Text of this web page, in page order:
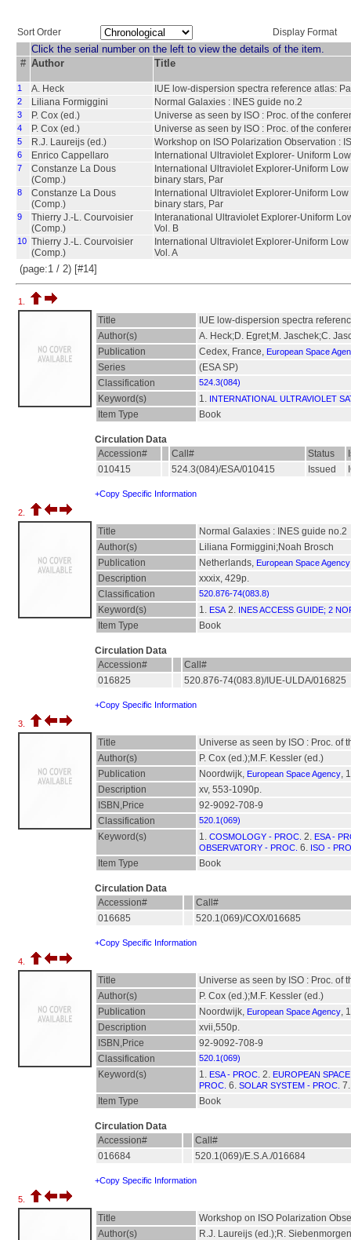
Sort Order Display Format
Click the serial number on the left to view the details of the item.
# Author Title
1 A. Heck IUE low-dispersion spectra reference atlas:
2 Liliana Formiggini Normal Galaxies : INES guide no.2
3 P. Cox (ed.) Universe as seen by ISO : Proc. of the
4 P. Cox (ed.) Universe as seen by ISO : Proc. of the
5 R.J. Laureijs (ed.) Workshop on ISO Polarization Observation :
6 Enrico Cappellaro International Ultraviolet Explorer- Uniform
7
Constanze La Dous
(Comp.)
International Ultraviolet Explorer-Uniform
binary stars, Par
8
Constanze La Dous
(Comp.)
International Ultraviolet Explorer-Uniform
binary stars, Par
9
Thierry J.-L. Courvoisier
(Comp.)
Interanational Ultraviolet Explorer-Uniform
Vol. B
10 Thierry J.-L. Courvoisier
(Comp.)
International Ultraviolet Explorer-Uniform
Vol. A
(page:1 / 2) [#14]
1.
Title
IUE low-dispersion spectra
Author(s)
A. Heck;D. Egret;M. Jaschek;C.
Publication
Cedex, France, European Space
Series
(ESA SP)
Classification
524.3(084)
Keyword(s) 1. INTERNATIONAL ULTRAVIOLET
Item Type Book
Circulation Data
Accession#
Call# Status
010415
524.3(084)/ESA/010415 Issued
+Copy Specific Information
2.
Title
Normal Galaxies : INES guide no.2
Author(s)
Liliana Formiggini;Noah Brosch
Publication
Netherlands, European Space Agency
Description
xxxix, 429p.
Classification
520.876-74(083.8)
Keyword(s) 1. ESA2. INES ACCESS GUIDE; 2
Item Type Book
Circulation Data
Accession#
Call#
016825
520.876-74(083.8)/IUE-ULDA/016825
+Copy Specific Information
3.
Title
Universe as seen by ISO : Proc. of
Author(s)
P. Cox (ed.);M.F. Kessler (ed.)
Publication
Noordwijk, European Space Agency,
Description
xv, 553-1090p.
ISBN,Price
92-9092-708-9
Classification
520.1(069)
Keyword(s) 1. COSMOLOGY - PROC. 2. ESA -
OBSERVATORY - PROC. 6. ISO -
Item Type Book
Circulation Data
Accession#
Call#
016685
520.1(069)/COX/016685
+Copy Specific Information
4.
Title
Universe as seen by ISO : Proc. of
Author(s)
P. Cox (ed.);M.F. Kessler (ed.)
Publication
Noordwijk, European Space Agency,
Description
xvii,550p.
ISBN,Price
92-9092-708-9
Classification
520.1(069)
Keyword(s) 1. ESA - PROC. 2. EUROPEAN
PROC. 6. SOLAR SYSTEM - PROC.
Item Type
Book
Circulation Data
Accession#
Call#
016684
520.1(069)/E.S.A./016684
+Copy Specific Information
5.
Title
Workshop on ISO Polarization
Author(s)
R.J. Laureijs (ed.);R.